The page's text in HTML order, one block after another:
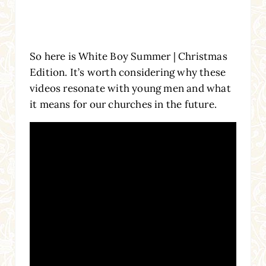
So here is White Boy Summer | Christmas
Edition. It’s worth considering why these
videos resonate with young men and what
it means for our churches in the future.